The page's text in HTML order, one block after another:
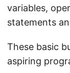
variables,
statements
These basic
aspiring